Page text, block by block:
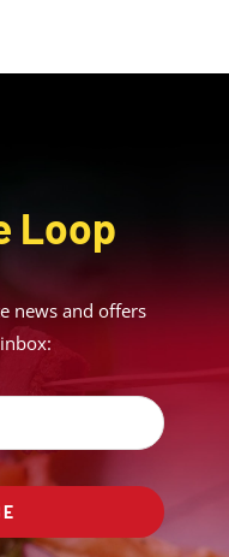
Loop
news and offers